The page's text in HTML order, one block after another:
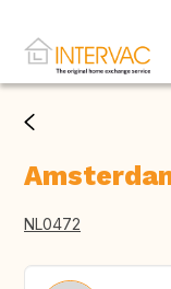
NL0472